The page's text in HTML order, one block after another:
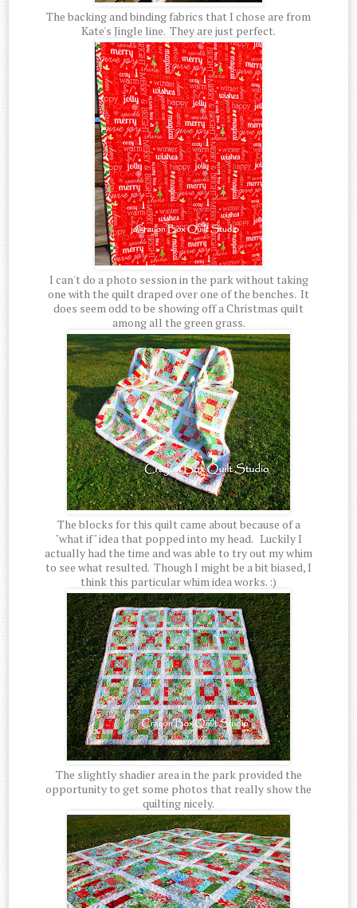
The backing and binding fabrics that I chose are from
Kate's Jingle line. They are just perfect.
I can't do a photo session in the park without taking
one with the quilt draped over one of the benches. It
does seem odd to be showing off a Christmas quilt
among all the green grass.
The blocks for this quilt came about because of a
"what if" idea that popped into my head. Luckily I
actually had the time and was able to try out my whim
to see what resulted. Though I might be a bit biased, I
think this particular whim idea works. :)
The slightly shadier area in the park provided the
opportunity to get some photos that really show the
quilting nicely.